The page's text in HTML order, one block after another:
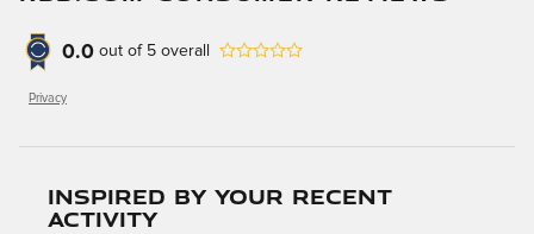
0.0 out of 5 overall
Privacy
Inspired by your recent
activity